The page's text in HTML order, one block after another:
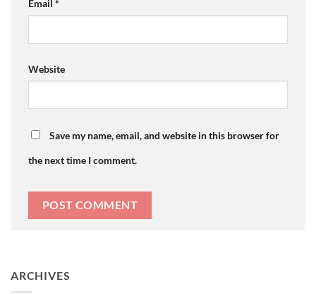
ARCHIVES
Email *
Website
Save my name, email, and website in this browser for
the next time I comment.